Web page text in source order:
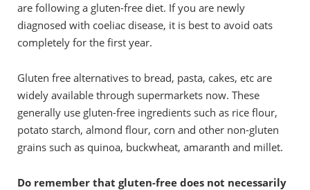
are following a gluten-free diet. If you are newly
diagnosed with coeliac disease, it is best to avoid oats
completely for the first year.
Gluten free alternatives to bread, pasta, cakes, etc are
widely available through supermarkets now. These
generally use gluten-free ingredients such as rice flour,
potato starch, almond flour, corn and other non-gluten
grains such as quinoa, buckwheat, amaranth and millet.
Do remember that gluten-free does not necessarily